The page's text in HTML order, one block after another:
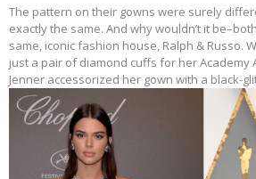
The pattern on their gowns were surely
exactly the same. And why wouldn’t it
same, iconic fashion house, Ralph & Russo.
just a pair of diamond cuffs for her Academy
Jenner accessorized her gown with a black-